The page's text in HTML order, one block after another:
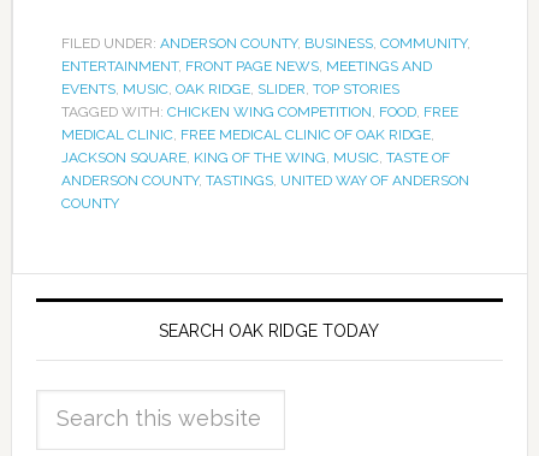
FILED UNDER: ANDERSON COUNTY, BUSINESS, COMMUNITY,
ENTERTAINMENT, FRONT PAGE NEWS, MEETINGS AND
EVENTS, MUSIC, OAK RIDGE, SLIDER, TOP STORIES
TAGGED WITH: CHICKEN WING COMPETITION, FOOD, FREE
MEDICAL CLINIC, FREE MEDICAL CLINIC OF OAK RIDGE,
JACKSON SQUARE, KING OF THE WING, MUSIC, TASTE OF
ANDERSON COUNTY, TASTINGS, UNITED WAY OF ANDERSON
COUNTY
SEARCH OAK RIDGE TODAY